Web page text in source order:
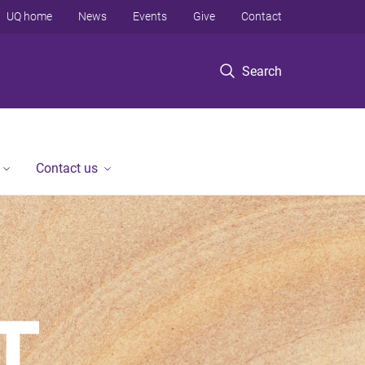
Search
UQ home News Events Give Contact
Contact us